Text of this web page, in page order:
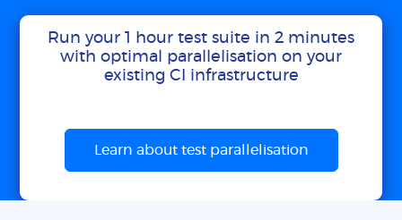
Run your 1 hour test suite in 2 minutes
with optimal parallelisation on your
existing CI infrastructure
Learn about test parallelisation